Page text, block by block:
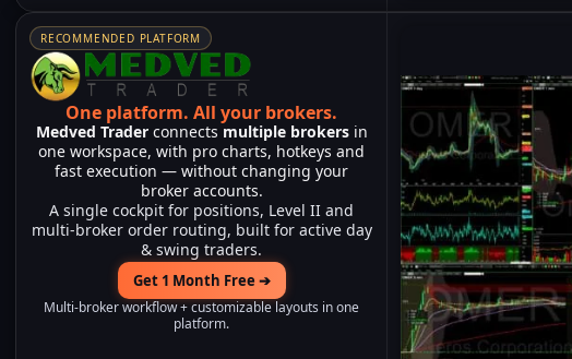
RECOMMENDED PLATFORM
One platform. All your brokers.
Medved Traderconnects multiple brokersin
one workspace, with pro charts, hotkeys and
fast execution — without changing your
broker accounts.
A single cockpit for positions, Level II and
multi-broker order routing, built for active day
& swing traders.
Get 1 Month Free ➔
Multi-broker workflow + customizable layouts in one
platform.